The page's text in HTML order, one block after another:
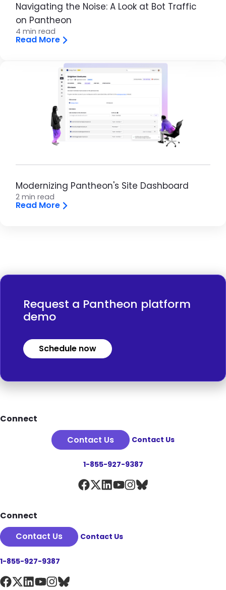
Navigating the Noise: A Look at Bot Traffic
on Pantheon
4 min read
Read More
Brandfolder Image
Modernizing Pantheon's Site Dashboard
2 min read
Read More
Request a Pantheon platform
demo
Schedule now
Footer
Connect
Contact Us
Contact Us
1-855-927-9387
Connect
Contact Us
Contact Us
1-855-927-9387